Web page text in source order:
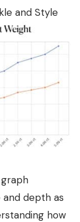
and Style
and depth as
how